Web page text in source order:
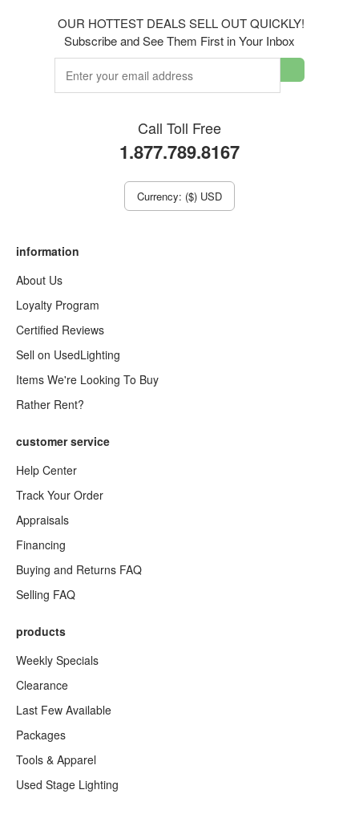
OUR HOTTEST DEALS SELL OUT QUICKLY!
Subscribe and See Them First in Your Inbox
Call Toll Free
1.877.789.8167
Currency: ($) USD
information
About Us
Loyalty Program
Certified Reviews
Sell on UsedLighting
Items We're Looking To Buy
Rather Rent?
customer service
Help Center
Track Your Order
Appraisals
Financing
Buying and Returns FAQ
Selling FAQ
products
Weekly Specials
Clearance
Last Few Available
Packages
Tools & Apparel
Used Stage Lighting